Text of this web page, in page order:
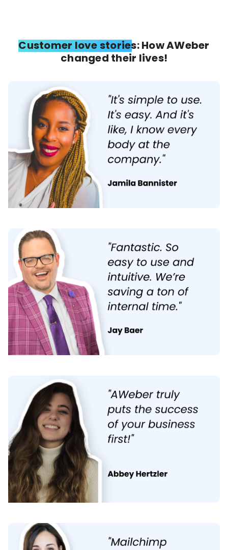
Customer love stories: How AWeber
changed their lives!